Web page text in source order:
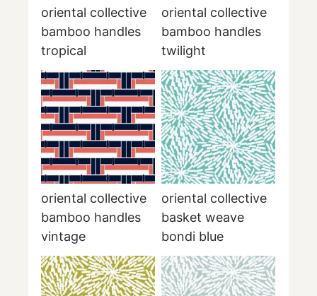
oriental collective
bamboo handles
tropical
oriental collective
bamboo handles
twilight
oriental collective
bamboo handles
vintage
oriental collective
basket weave
bondi blue